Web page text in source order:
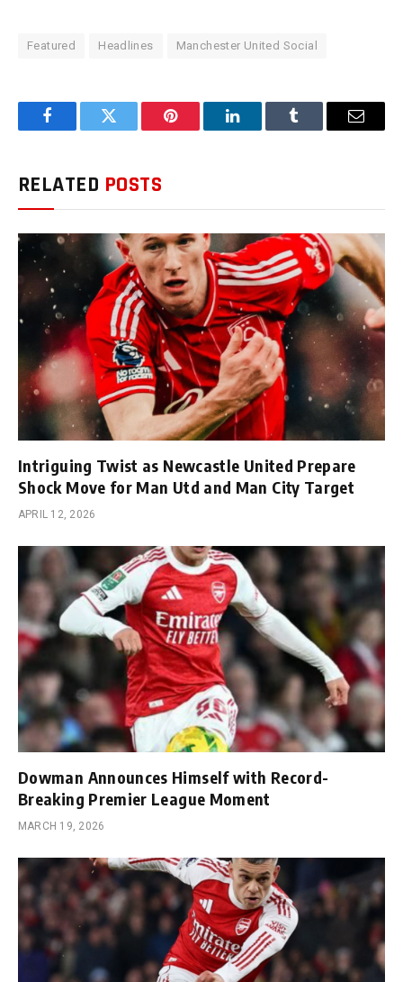
Featured Headlines Manchester United Social
FacebookTwitter Pinterest LinkedInTumblr Email
RELATED POSTS
Intriguing Twist as Newcastle United Prepare
Shock Move for Man Utd and Man City Target
APRIL 12, 2026
Dowman Announces Himself with Record-
Breaking Premier League Moment
MARCH 19, 2026